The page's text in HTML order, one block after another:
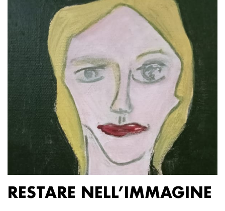
RESTARE NELL’IMMAGINE